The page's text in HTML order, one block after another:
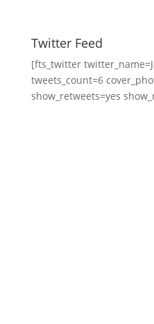
Twitter Feed
[fts_twitter
tweets_count=6
show_retweets=yes